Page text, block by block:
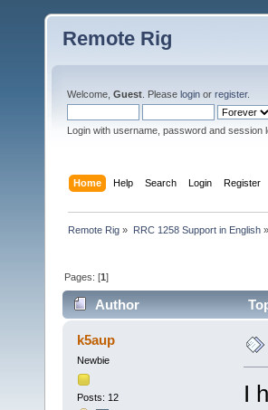
Remote Rig
Welcome, Guest . Please login or register.
Login with username, password and session
Home Help Search Login Register
Remote Rig » RRC 1258 Support in English»
Pages: [1]
Author
k5aup
Newbie
Posts: 12
I